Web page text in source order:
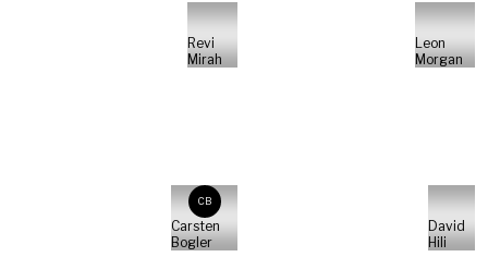
Revi
Mirah
Leon
Morgan
CB
Carsten
Bogler
David
Hili